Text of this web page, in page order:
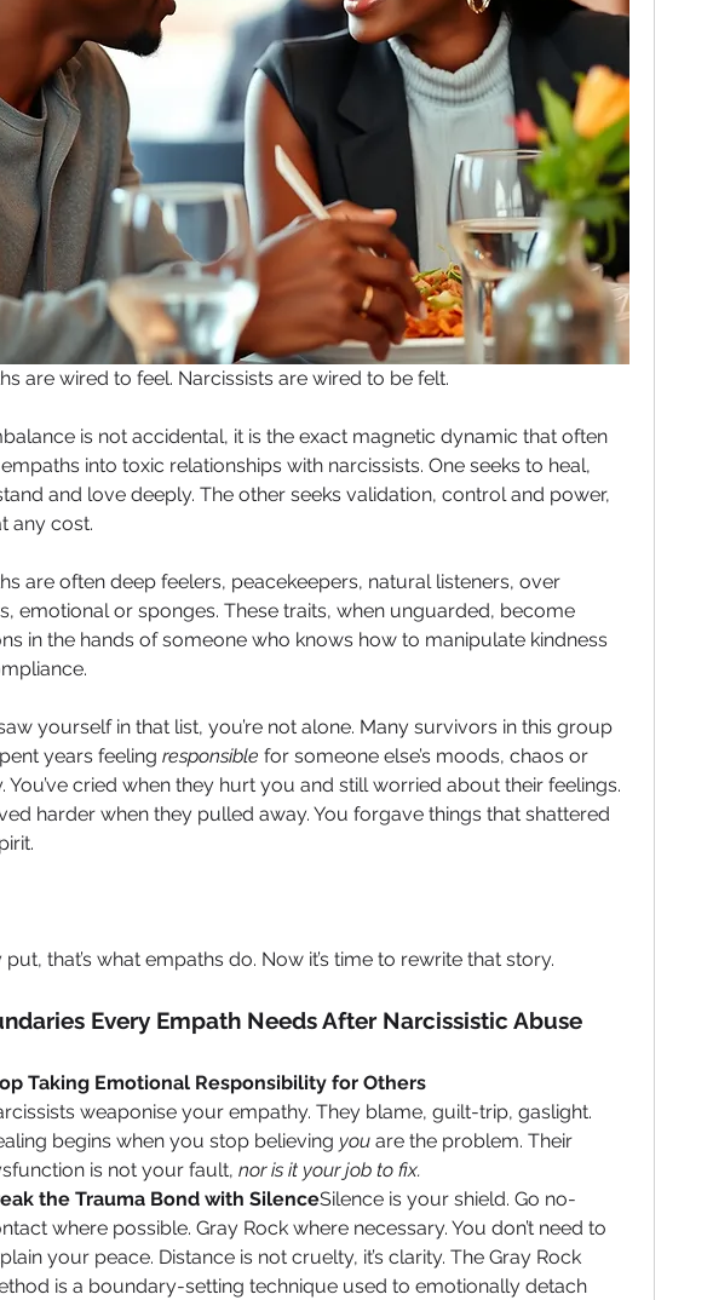
are wired to feel. Narcissists are wired to be felt.
is not accidental, it is the exact magnetic dynamic that often
into toxic relationships with narcissists. One seeks to heal,
and love deeply. The other seeks validation, control and power,
any cost.
are often deep feelers, peacekeepers, natural listeners, over
emotional or sponges. These traits, when unguarded, become
in the hands of someone who knows how to manipulate kindness
yourself in that list, you’re not alone. Many survivors in this group
years feeling responsible for someone else’s moods, chaos or
You’ve cried when they hurt you and still worried about their feelings.
harder when they pulled away. You forgave things that shattered
that’s what empaths do. Now it’s time to rewrite that story.
Every Empath Needs After Narcissistic Abuse
Taking Emotional Responsibility for Others
weaponise your empathy. They blame, guilt-trip, gaslight.
begins when you stop believing you are the problem. Their
is not your fault, nor is it your job to fix.
the Trauma Bond with SilenceSilence is your shield. Go no-
where possible. Gray Rock where necessary. You don’t need to
your peace. Distance is not cruelty, it’s clarity. The Gray Rock
is a boundary-setting technique used to emotionally detach